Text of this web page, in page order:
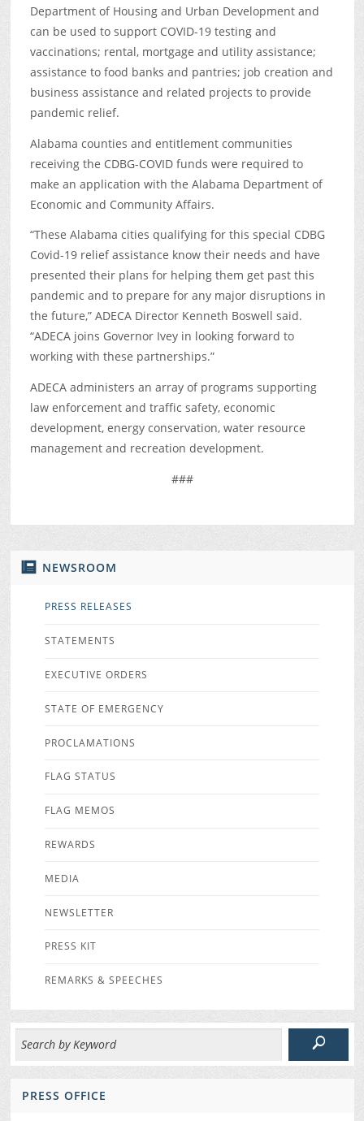
NEWSROOM
PRESS RELEASES
STATEMENTS
EXECUTIVE ORDERS
STATE OF EMERGENCY
PROCLAMATIONS
FLAG STATUS
FLAG MEMOS
REWARDS
MEDIA
NEWSLETTER
PRESS KIT
REMARKS & SPEECHES
PRESS OFFICE
Department of Housing and Urban Development and
can be used to support COVID-19 testing and
vaccinations; rental, mortgage and utility assistance;
assistance to food banks and pantries; job creation and
business assistance and related projects to provide
pandemic relief.
Alabama counties and entitlement communities
receiving the CDBG-COVID funds were required to
make an application with the Alabama Department of
Economic and Community Affairs.
“These Alabama cities qualifying for this special CDBG
Covid-19 relief assistance know their needs and have
presented their plans for helping them get past this
pandemic and to prepare for any major disruptions in
the future,” ADECA Director Kenneth Boswell said.
“ADECA joins Governor Ivey in looking forward to
working with these partnerships.”
ADECA administers an array of programs supporting
law enforcement and traffic safety, economic
development, energy conservation, water resource
management and recreation development.
###